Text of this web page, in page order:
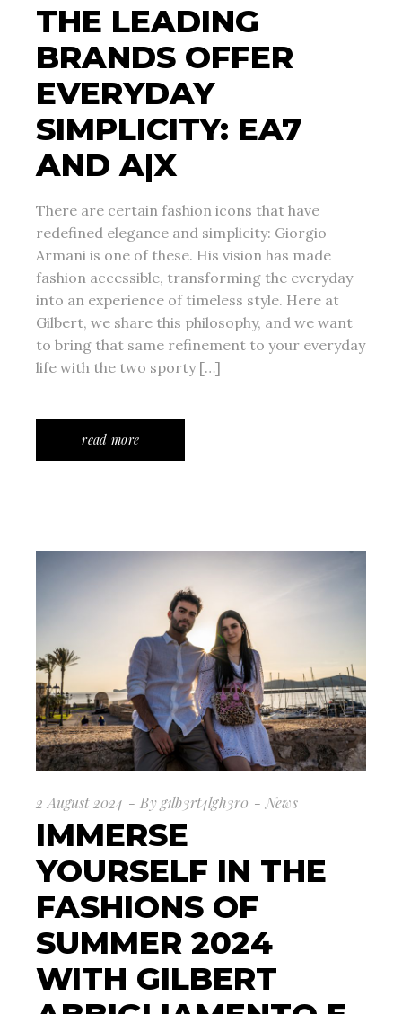
THE LEADING
BRANDS OFFER
EVERYDAY
SIMPLICITY: EA7
AND A|X
There are certain fashion icons that have
redefined elegance and simplicity: Giorgio
Armani is one of these. His vision has made
fashion accessible, transforming the everyday
into an experience of timeless style. Here at
Gilbert, we share this philosophy, and we want
to bring that same refinement to your everyday
life with the two sporty […]
read more
2 August 2024 By g1lb3rt4lgh3r0 News
IMMERSE
YOURSELF IN THE
FASHIONS OF
SUMMER 2024
WITH GILBERT